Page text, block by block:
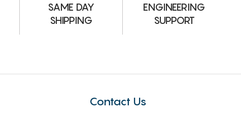
SAME DAY
SHIPPING
ENGINEERING
SUPPORT
Contact Us